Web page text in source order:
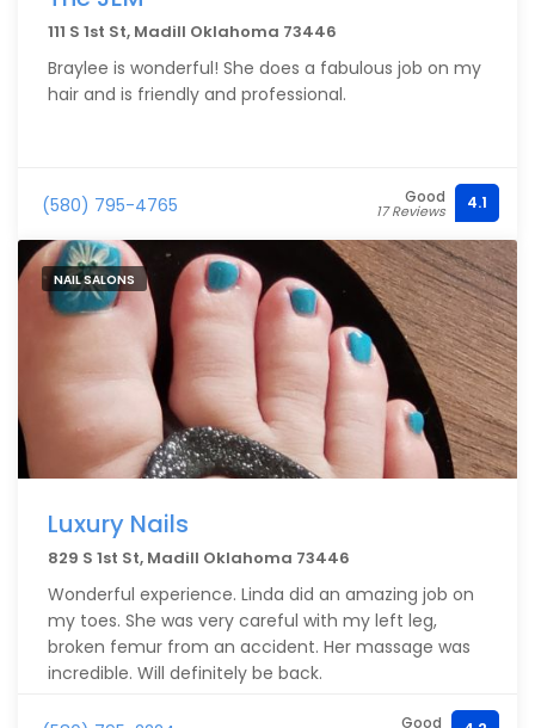
111 S 1st St, Madill Oklahoma 73446
Braylee is wonderful! She does a fabulous job on my
hair and is friendly and professional.
(580) 795-4765 Good
17 Reviews 4.1
NAIL SALONS
Luxury Nails
829 S 1st St, Madill Oklahoma 73446
Wonderful experience. Linda did an amazing job on
my toes. She was very careful with my left leg,
broken femur from an accident. Her massage was
incredible. Will definitely be back.
Good